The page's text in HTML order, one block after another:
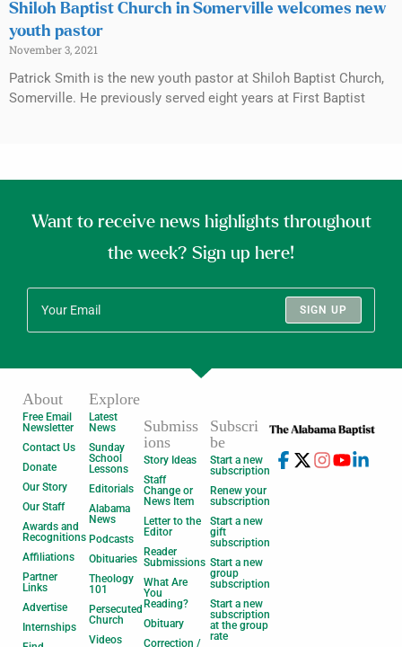
Shiloh Baptist Church in Somerville welcomes new
youth pastor
November 3, 2021
Patrick Smith is the new youth pastor at Shiloh Baptist Church,
Somerville. He previously served eight years at First Baptist
Want to receive news highlights throughout
the week? Sign up here!
SIGN UP
About
Free Email
Newsletter
Contact Us
Donate
Our Story
Our Staff
Awards and
Recognitions
Affiliations
Partner
Links
Advertise
Internships
Explore
Latest
News
Sunday
School
Lessons
Editorials
Alabama
News
Podcasts
Obituaries
Theology
101
Persecuted
Church
Videos
Submiss
ions
Story Ideas
Staff
Change or
News Item
Letter to the
Editor
Reader
Submissions
What Are
You
Reading?
Obituary
Correction /
Subscri
be
Start a new
subscription
Renew your
subscription
Start a new
gift
subscription
Start a new
group
subscription
Start a new
subscription
at the group
rate